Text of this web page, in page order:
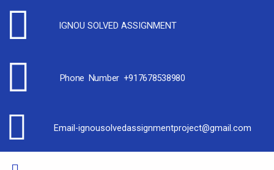
IGNOU SOLVED ASSIGNMENT
Phone Number +917678538980
Email-ignousolvedassignmentproject@gmail.com